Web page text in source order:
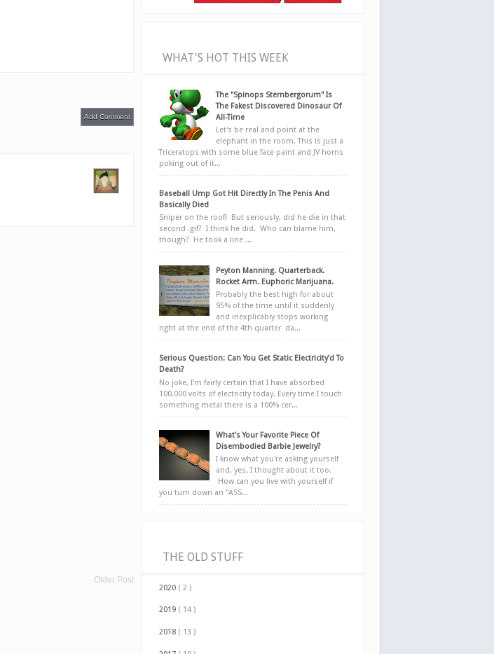
Add Comment
Older Post
WHAT'S HOT THIS WEEK
The "Spinops Sternbergorum" Is
The Fakest Discovered Dinosaur Of
All-Time
Let's be real and point at the
elephant in the room. This is just a
Triceratops with some blue face paint and JV horns
poking out of it...
Baseball Ump Got Hit Directly In The Penis And
Basically Died
Sniper on the roof! But seriously, did he die in that
second .gif? I think he did. Who can blame him,
though? He took a line ...
Peyton Manning. Quarterback.
Rocket Arm. Euphoric Marijuana.
Probably the best high for about
95% of the time until it suddenly
and inexplicably stops working
right at the end of the 4th quarter da...
Serious Question: Can You Get Static Electricity’d To
Death?
No joke, I’m fairly certain that I have absorbed
100,000 volts of electricity today. Every time I touch
something metal there is a 100% cer...
What's Your Favorite Piece Of
Disembodied Barbie Jewelry?
I know what you're asking yourself
and, yes, I thought about it too.
How can you live with yourself if
you turn down an "ASS...
THE OLD STUFF
2020 ( 2 )
2019 ( 14 )
2018 ( 13 )